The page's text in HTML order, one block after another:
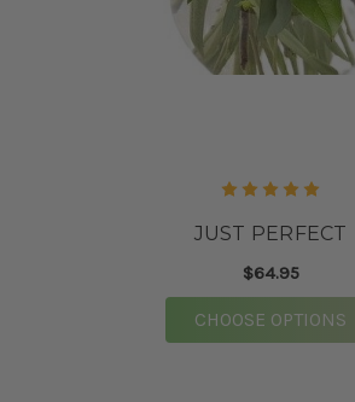
JUST PERFECT
$64.95
CHOOSE OPTIONS